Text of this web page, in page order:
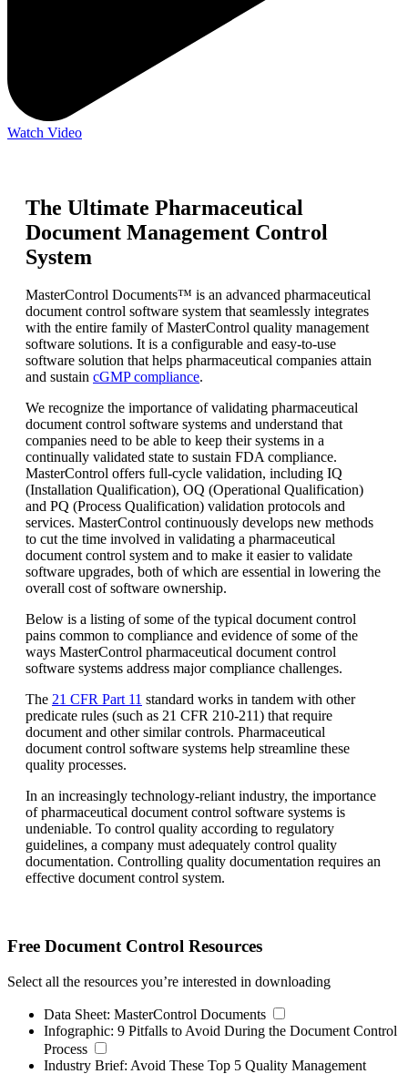
Watch Video
The Ultimate Pharmaceutical
Document Management Control
System
MasterControl Documents™ is an advanced pharmaceutical
document control software system that seamlessly integrates
with the entire family of MasterControl quality management
software solutions. It is a configurable and easy-to-use
software solution that helps pharmaceutical companies attain
and sustain cGMP compliance.
We recognize the importance of validating pharmaceutical
document control software systems and understand that
companies need to be able to keep their systems in a
continually validated state to sustain FDA compliance.
MasterControl offers full-cycle validation, including IQ
(Installation Qualification), OQ (Operational Qualification)
and PQ (Process Qualification) validation protocols and
services. MasterControl continuously develops new methods
to cut the time involved in validating a pharmaceutical
document control system and to make it easier to validate
software upgrades, both of which are essential in lowering the
overall cost of software ownership.
Below is a listing of some of the typical document control
pains common to compliance and evidence of some of the
ways MasterControl pharmaceutical document control
software systems address major compliance challenges.
The 21 CFR Part 11 standard works in tandem with other
predicate rules (such as 21 CFR 210-211) that require
document and other similar controls. Pharmaceutical
document control software systems help streamline these
quality processes.
In an increasingly technology-reliant industry, the importance
of pharmaceutical document control software systems is
undeniable. To control quality according to regulatory
guidelines, a company must adequately control quality
documentation. Controlling quality documentation requires an
effective document control system.
Free Document Control Resources
Select all the resources you’re interested in downloading
Data Sheet: MasterControl Documents
Infographic: 9 Pitfalls to Avoid During the Document Control
Process
Industry Brief: Avoid These Top 5 Quality Management